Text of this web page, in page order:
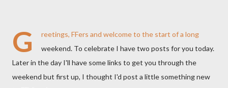
G
reetings, FFers and welcome to the start of a long
weekend. To celebrate I have two posts for you today.
Later in the day I'll have some links to get you through the
weekend but first up, I thought I'd post a little something new